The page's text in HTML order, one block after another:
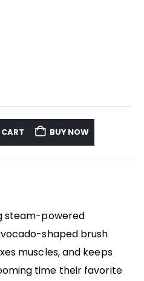
BUY NOW
steam-powered
shaped brush
muscles, and keeps
time their favorite